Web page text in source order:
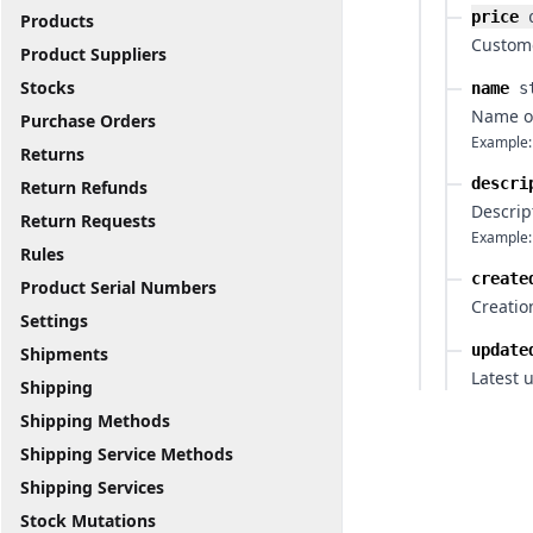
Products
Product Suppliers
Stocks
Purchase Orders
Returns
Return Refunds
Return Requests
Rules
Product Serial Numbers
Settings
Shipments
Shipping
Shipping Methods
Shipping Service Methods
Shipping Services
Stock Mutations
price
name
Name
Example:
Example:
Latest